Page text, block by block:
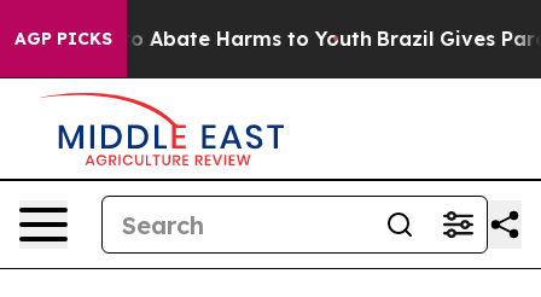
AGP PICKS
Fund to Abate Harms to Youth Brazil Gives